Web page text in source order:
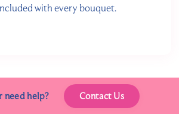
with every bouquet.
need help? Contact Us